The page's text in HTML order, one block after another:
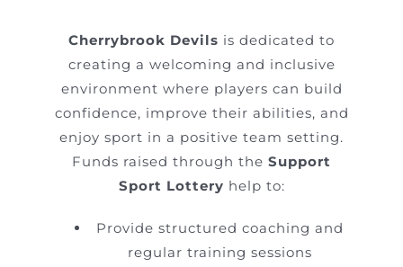
Cherrybrook Devils is dedicated to
creating a welcoming and inclusive
environment where players can build
confidence, improve their abilities, and
enjoy sport in a positive team setting.
Funds raised through the Support
Sport Lottery help to:
Provide structured coaching and
regular training sessions